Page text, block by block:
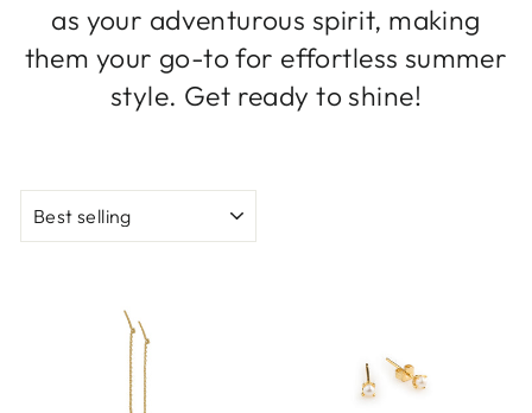
as your adventurous spirit, making
them your go-to for effortless summer
style. Get ready to shine!